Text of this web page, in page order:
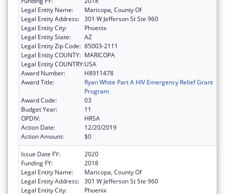
Legal Entity Name:
Maricopa, County Of
Legal Entity Address: 301 W Jefferson St Ste 960
Legal Entity City:
Phoenix
Legal Entity State:
AZ
Legal Entity Zip Code: 85003-2111
Legal Entity COUNTY: MARICOPA
Legal Entity COUNTRY:USA
Award Number:
H8911478
Award Title:
Ryan White Part A HIV Emergency Relief Grant
Program
Award Code:
03
Budget Year:
11
OPDIV:
HRSA
Action Date:
12/20/2019
Action Amount:
$0
Issue Date FY:
2020
Funding FY:
2018
Legal Entity Name:
Maricopa, County Of
Legal Entity Address: 301 W Jefferson St Ste 960
Legal Entity City:
Phoenix